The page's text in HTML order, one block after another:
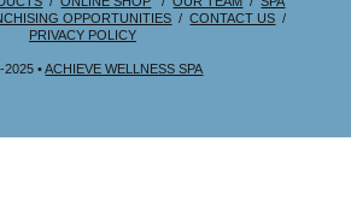
OPPORTUNITIES /CONTACT US /
PRIVACY POLICY
2025 •ACHIEVE WELLNESS SPA